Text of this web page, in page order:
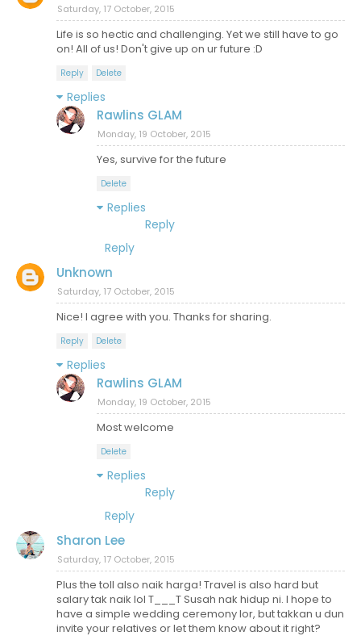
Saturday, 17 October, 2015
Life is so hectic and challenging. Yet we still have to go
on! All of us! Don't give up on ur future :D
Reply Delete
Replies
Rawlins GLAM
Monday, 19 October, 2015
Yes, survive for the future
Delete
Replies
Reply
Reply
Unknown
Saturday, 17 October, 2015
Nice! I agree with you. Thanks for sharing.
Reply Delete
Replies
Rawlins GLAM
Monday, 19 October, 2015
Most welcome
Delete
Replies
Reply
Reply
Sharon Lee
Saturday, 17 October, 2015
Plus the toll also naik harga! Travel is also hard but
salary tak naik lol T___T Susah nak hidup ni. I hope to
have a simple wedding ceremony lor, but takkan u dun
invite your relatives or let them know about it right?